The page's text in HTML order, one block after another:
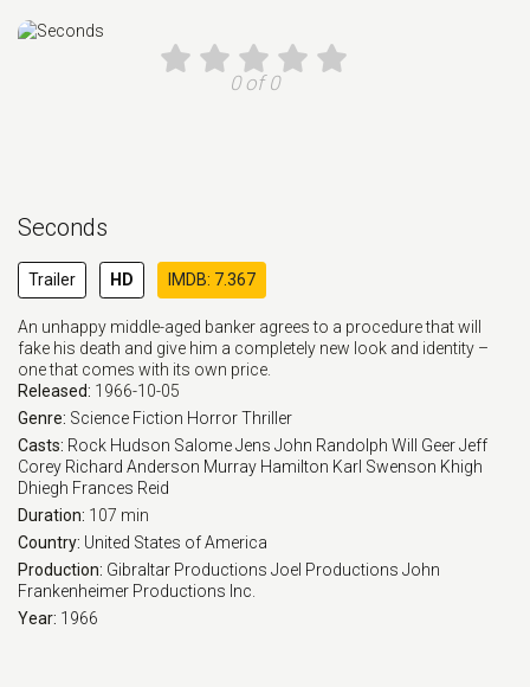
0 of 0
Seconds
Trailer HD IMDB: 7.367
An unhappy middle-aged banker agrees to a procedure that will
fake his death and give him a completely new look and identity –
one that comes with its own price.
Released: 1966-10-05
Genre: Science Fiction HorrorThriller
Casts: Rock Hudson Salome Jens John Randolph Will GeerJeff
Corey Richard Anderson Murray Hamilton Karl Swenson Khigh
Dhiegh Frances Reid
Duration: 107 min
Country: United States of America
Production: Gibraltar Productions Joel Productions John
Frankenheimer Productions Inc.
Year: 1966